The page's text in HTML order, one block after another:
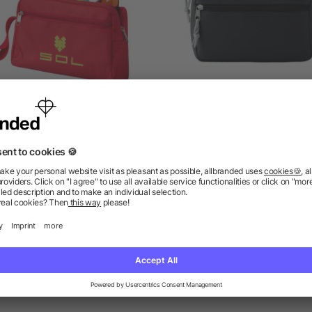
Transit toiletry bag
We’ve got the answers.